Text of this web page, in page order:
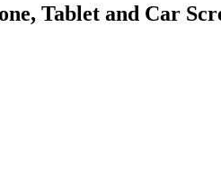
Tablet and Car